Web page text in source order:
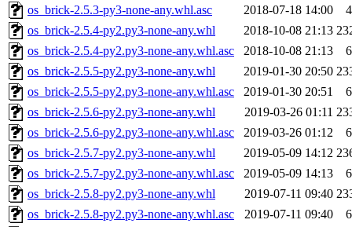
os_brick-2.5.3-py3-none-any.whl.asc
2018-07-18 14:00
os_brick-2.5.4-py2.py3-none-any.whl
2018-10-08 21:13
os_brick-2.5.4-py2.py3-none-any.whl.asc
2018-10-08 21:13
os_brick-2.5.5-py2.py3-none-any.whl
2019-01-30 20:50
os_brick-2.5.5-py2.py3-none-any.whl.asc
2019-01-30 20:51
os_brick-2.5.6-py2.py3-none-any.whl
2019-03-26 01:11
os_brick-2.5.6-py2.py3-none-any.whl.asc
2019-03-26 01:12
os_brick-2.5.7-py2.py3-none-any.whl
2019-05-09 14:12
os_brick-2.5.7-py2.py3-none-any.whl.asc
2019-05-09 14:13
os_brick-2.5.8-py2.py3-none-any.whl
2019-07-11 09:40
os_brick-2.5.8-py2.py3-none-any.whl.asc
2019-07-11 09:40